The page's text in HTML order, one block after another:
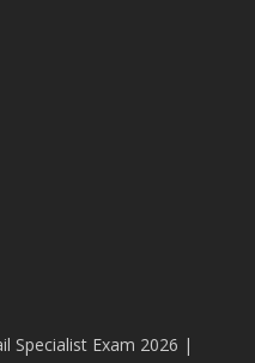
Specialist Exam 2026 |